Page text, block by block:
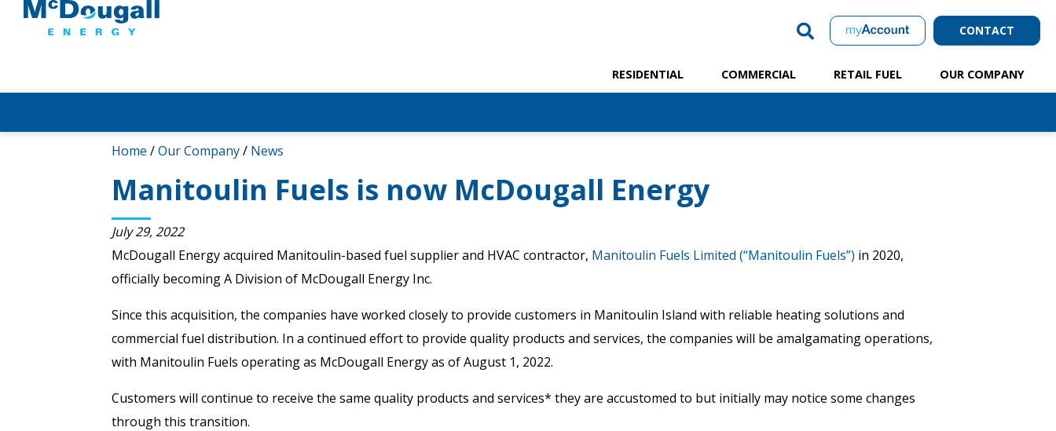
CONTACT
RESIDENTIAL COMMERCIAL RETAIL FUEL OUR COMPANY
Home /Our Company/ News
Manitoulin Fuels is now McDougall Energy
July 29, 2022
McDougall Energy acquired Manitoulin-based fuel supplier and HVAC contractor, Manitoulin Fuels Limited (“Manitoulin Fuels”) in 2020,
officially becoming A Division of McDougall Energy Inc.
Since this acquisition, the companies have worked closely to provide customers in Manitoulin Island with reliable heating solutions and
commercial fuel distribution. In a continued effort to provide quality products and services, the companies will be amalgamating operations,
with Manitoulin Fuels operating as McDougall Energy as of August 1, 2022.
Customers will continue to receive the same quality products and services* they are accustomed to but initially may notice some changes
through this transition.